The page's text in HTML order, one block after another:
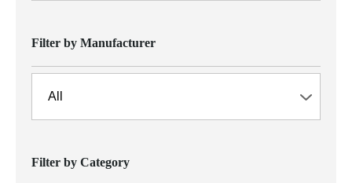
Filter by Manufacturer
Filter by Category